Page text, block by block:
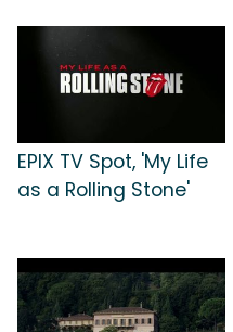
EPIX TV Spot, 'My Life
as a Rolling Stone'